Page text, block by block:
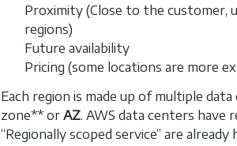
Proximity (Close to the customer,
regions)
Future availability
Pricing (some locations are more
Each region is made up of multiple
zone** or AZ. AWS data centers
“Regionally scoped service” are already